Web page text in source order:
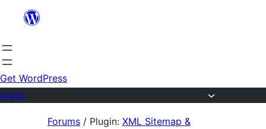
content
Get WordPress
Forums / Plugin: XML Sitemap &